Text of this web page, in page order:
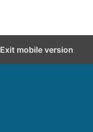
Exit mobile version